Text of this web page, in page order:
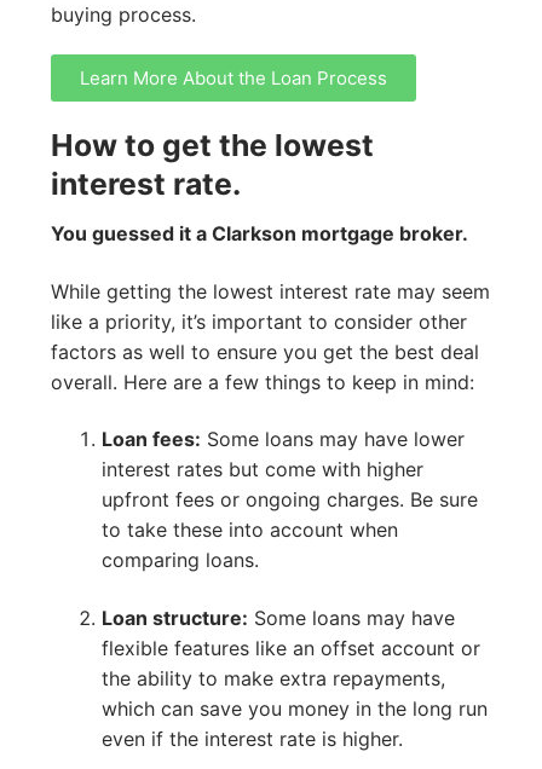
buying process.
Learn More About the Loan Process
How to get the lowest
interest rate.
You guessed it a Clarkson mortgage broker.
While getting the lowest interest rate may seem
like a priority, it’s important to consider other
factors as well to ensure you get the best deal
overall. Here are a few things to keep in mind:
Loan fees: Some loans may have lower
interest rates but come with higher
upfront fees or ongoing charges. Be sure
to take these into account when
comparing loans.
Loan structure: Some loans may have
flexible features like an offset account or
the ability to make extra repayments,
which can save you money in the long run
even if the interest rate is higher.